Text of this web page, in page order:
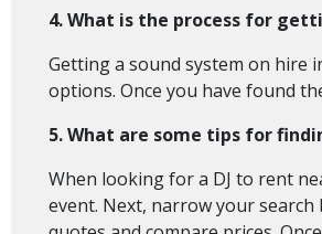
4. What is the process for
Getting a sound system on hire
options. Once you have found
5. What are some tips for
When looking for a DJ to rent
event. Next, narrow your search